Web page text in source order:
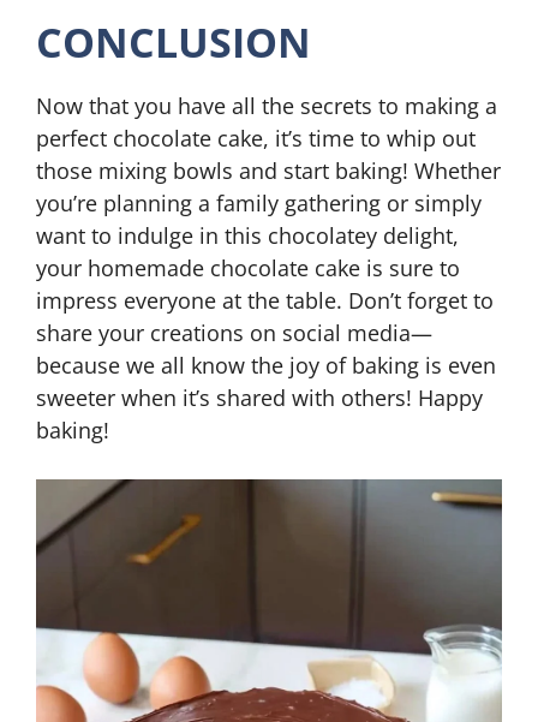
CONCLUSION
Now that you have all the secrets to making a
perfect chocolate cake, it’s time to whip out
those mixing bowls and start baking! Whether
you’re planning a family gathering or simply
want to indulge in this chocolatey delight,
your homemade chocolate cake is sure to
impress everyone at the table. Don’t forget to
share your creations on social media—
because we all know the joy of baking is even
sweeter when it’s shared with others! Happy
baking!